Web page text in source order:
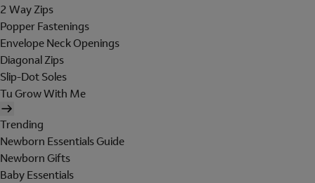
2 Way Zips
Popper Fastenings
Envelope Neck Openings
Diagonal Zips
Slip-Dot Soles
Tu Grow With Me
Trending
Newborn Essentials Guide
Newborn Gifts
Baby Essentials